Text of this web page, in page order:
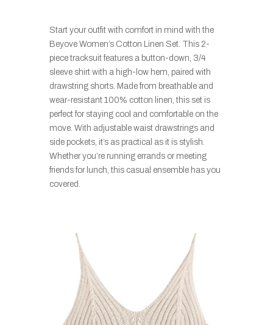
Start your outfit with comfort in mind with the
Beyove Women’s Cotton Linen Set. This 2-
piece tracksuit features a button-down, 3/4
sleeve shirt with a high-low hem, paired with
drawstring shorts. Made from breathable and
wear-resistant 100% cotton linen, this set is
perfect for staying cool and comfortable on the
move. With adjustable waist drawstrings and
side pockets, it’s as practical as it is stylish.
Whether you’re running errands or meeting
friends for lunch, this casual ensemble has you
covered.